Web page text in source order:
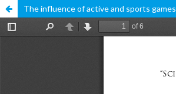
The influence of active and sports